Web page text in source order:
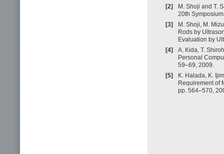
[2]
M. Shoji and T.
20th
[3]
M. Shoji, M.
Rods by
Evaluation by
[4]
A. Kida, T.
Personal
59–69, 2009.
[5]
K. Halada, K.
Requirement of
pp. 564–570,